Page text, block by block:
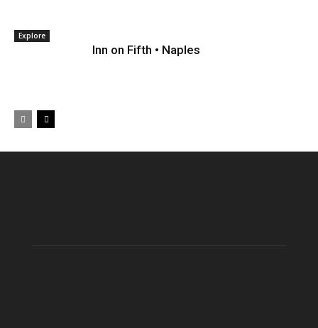
Explore
Inn on Fifth • Naples